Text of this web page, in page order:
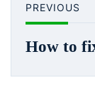
PREVIOUS
How to